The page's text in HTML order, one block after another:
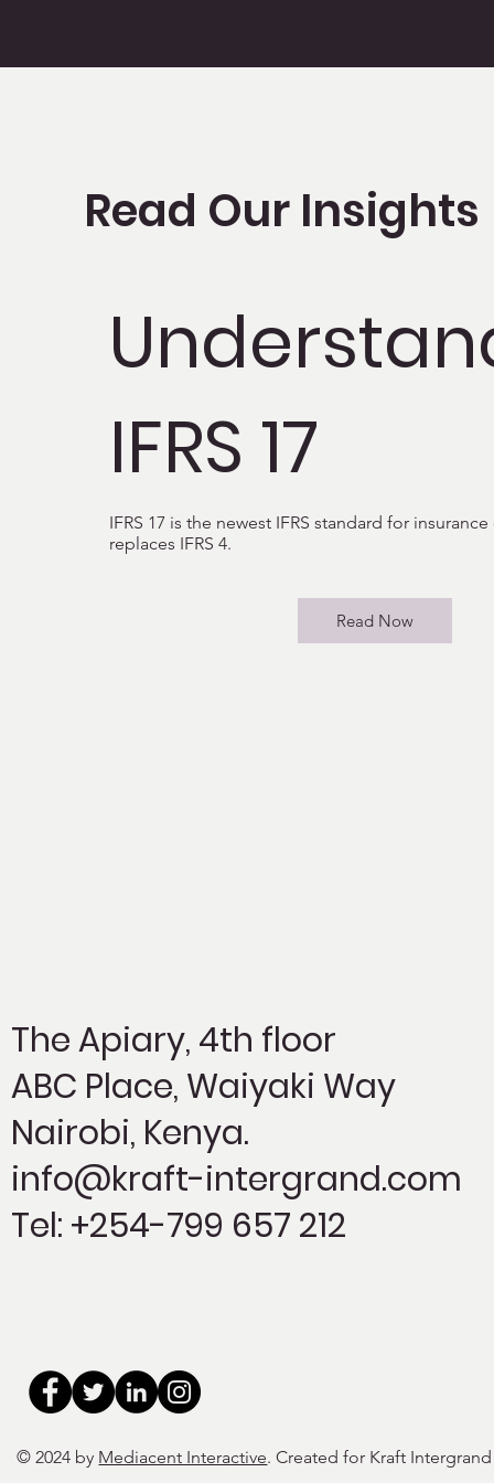
Read Our Insights
IFRS 17
IFRS 17 is the newest IFRS standard for
replaces IFRS 4.
Read Now
The Apiary, 4th floor
ABC Place, Waiyaki Way
Nairobi, Kenya.
info@kraft-intergrand.com
Tel: +254-799 657 212
© 2024 by Mediacent Interactive. Created for Kraft Intergrand